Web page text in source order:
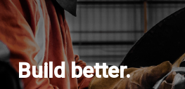
Build better.